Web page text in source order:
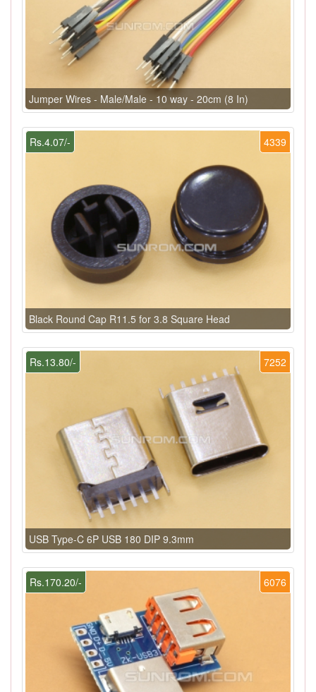
Jumper Wires - Male/Male - 10 way - 20cm (8 In)
4339
Rs.4.07/-
Black Round Cap R11.5 for 3.8 Square Head
7252
Rs.13.80/-
USB Type-C 6P USB 180 DIP 9.3mm
6076
Rs.170.20/-